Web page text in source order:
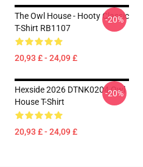
The Owl House - Hooty Classic
T-Shirt RB1107
20,93 £ - 24,09 £
-20%
Hexside 2026 DTNK0204 Owl
House T-Shirt
20,93 £ - 24,09 £
-20%